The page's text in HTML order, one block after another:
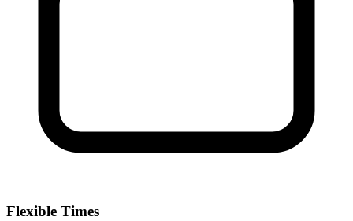
Flexible Times